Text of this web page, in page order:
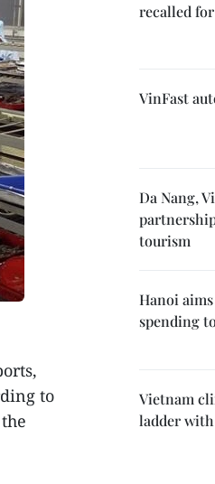
to
recalled
VinFast
Da Nang,
tourism
Hanoi
spending
Vietnam
ladder